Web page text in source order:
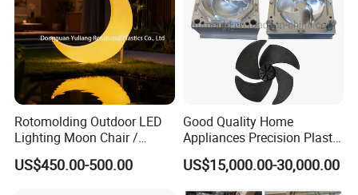
Rotomolding Outdoor LED
Lighting Moon Chair /
Crescent Moon Lamp
US$450.00-500.00
Good Quality Home
Appliances Precision Plastic
Table Fan Blade Injection
Mould
US$15,000.00-30,000.00